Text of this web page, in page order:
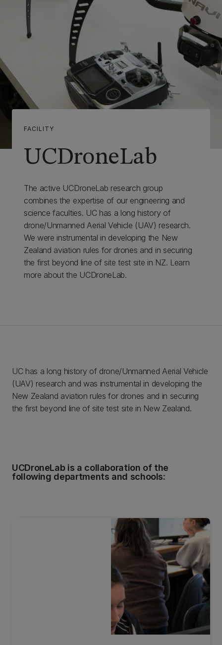
FACILITY
UCDroneLab
The active UCDroneLab research group
combines the expertise of our engineering and
science faculties. UC has a long history of
drone/Unmanned Aerial Vehicle (UAV) research.
We were instrumental in developing the New
Zealand aviation rules for drones and in securing
the first beyond line of site test site in NZ. Learn
more about the UCDroneLab.
UC has a long history of drone/Unmanned Aerial Vehicle
(UAV) research and was instrumental in developing the
New Zealand aviation rules for drones and in securing
the first beyond line of site test site in New Zealand.
UCDroneLab is a collaboration of the
following departments and schools: